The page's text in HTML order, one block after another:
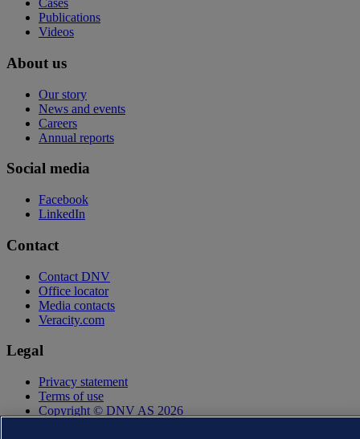
Cases
Publications
Videos
About us
Our story
News and events
Careers
Annual reports
Social media
Facebook
LinkedIn
Contact
Contact DNV
Office locator
Media contacts
Veracity.com
Legal
Privacy statement
Terms of use
Copyright © DNV AS 2026